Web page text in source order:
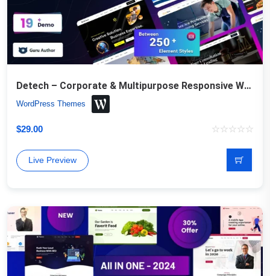
Detech – Corporate & Multipurpose Responsive WordPress Theme
WordPress Themes
$29.00
Live Preview